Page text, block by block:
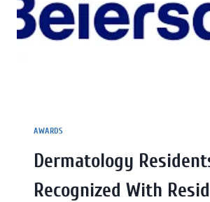
AWARDS
Dermatology
Recognized With